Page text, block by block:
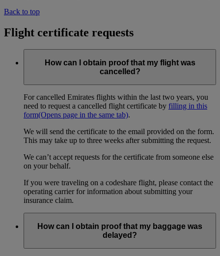
Back to top
Flight certificate requests
How can I obtain proof that my flight was
cancelled?
For cancelled Emirates flights within the last two years, you
need to request a cancelled flight certificate by filling in this
form(Opens page in the same tab).
We will send the certificate to the email provided on the form.
This may take up to three weeks after submitting the request.
We can’t accept requests for the certificate from someone else
on your behalf.
If you were traveling on a codeshare flight, please contact the
operating carrier for information about submitting your
insurance claim.
How can I obtain proof that my baggage was
delayed?